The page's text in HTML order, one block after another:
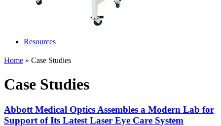
Resources
Home » Case Studies
Case Studies
Abbott Medical Optics Assembles a Modern Lab for
Support of Its Latest Laser Eye Care System